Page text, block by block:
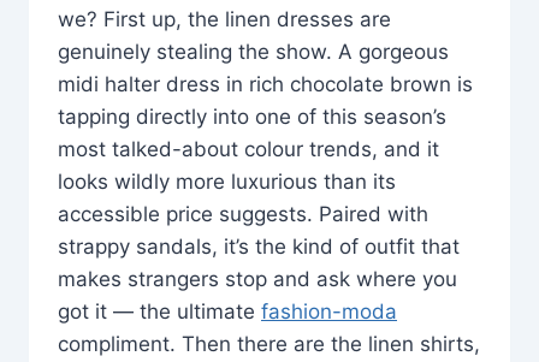
we? First up, the linen dresses are
genuinely stealing the show. A gorgeous
midi halter dress in rich chocolate brown is
tapping directly into one of this season’s
most talked-about colour trends, and it
looks wildly more luxurious than its
accessible price suggests. Paired with
strappy sandals, it’s the kind of outfit that
makes strangers stop and ask where you
got it — the ultimate fashion-moda
compliment. Then there are the linen shirts,